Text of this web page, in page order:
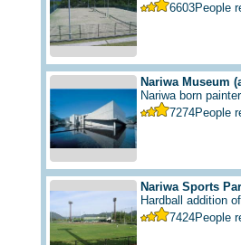
6603People
Nariwa Museum
Nariwa born
7274People
Nariwa Sports
Hardball addition
7424People